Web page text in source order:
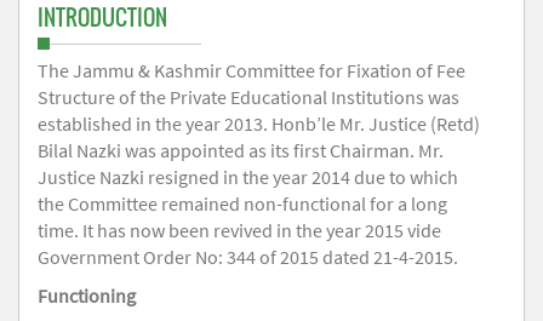
INTRODUCTION
The Jammu & Kashmir Committee for Fixation of Fee
Structure of the Private Educational Institutions was
established in the year 2013. Honb’le Mr. Justice (Retd)
Bilal Nazki was appointed as its first Chairman. Mr.
Justice Nazki resigned in the year 2014 due to which
the Committee remained non-functional for a long
time. It has now been revived in the year 2015 vide
Government Order No: 344 of 2015 dated 21-4-2015.
Functioning